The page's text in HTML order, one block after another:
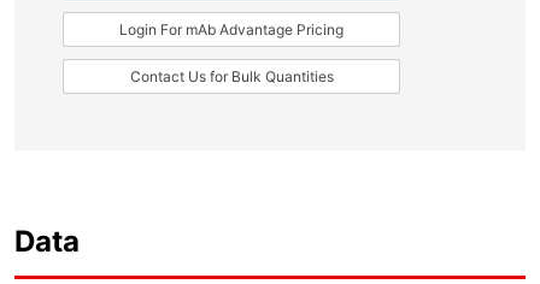
Login For mAb Advantage Pricing
Contact Us for Bulk Quantities
Data